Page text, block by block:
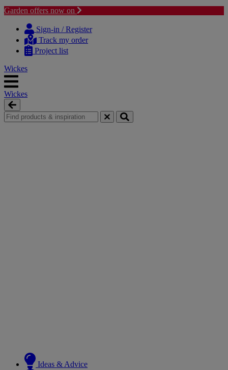
Garden offers now on
content
navigation
Sign-in / Register
Track my order
Project list
Wickes
Wickes
Ideas & Advice